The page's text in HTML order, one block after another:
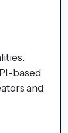
based
and